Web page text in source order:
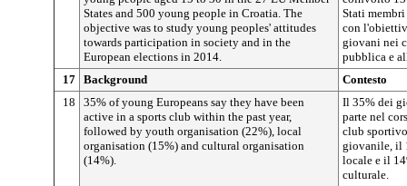
States and 500 young people in Croatia. The
objective was to study young peoples' attitudes
towards participation in society and in the
European elections in 2014.
Stati
con
giovani nei
pubblica e
17 Background
Contesto
18
35% of young Europeans say they have been
active in a sports club within the past year,
followed by youth organisation (22%), local
organisation (15%) and cultural organisation
(14%).
Il 35% dei
parte nel
club
giovanile, il
locale e il
culturale.